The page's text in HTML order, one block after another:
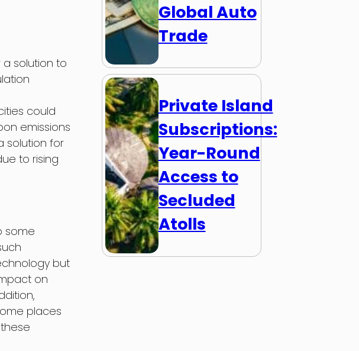
solution to
could
emissions
solution for
to rising
some
but
on
places
Global Auto
Trade
Private Island
Subscriptions:
Year-Round
Access to
Secluded
Atolls